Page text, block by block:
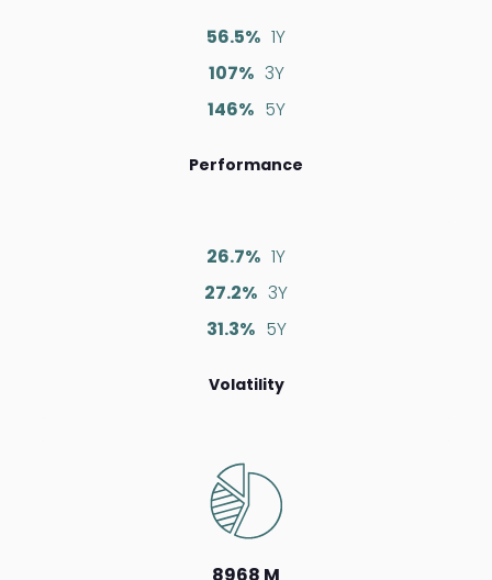
56.5% 1Y
107% 3Y
146% 5Y
Performance
26.7% 1Y
27.2% 3Y
31.3% 5Y
Volatility